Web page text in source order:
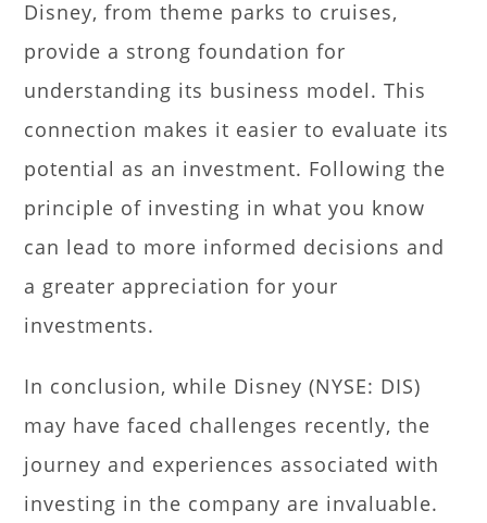
Disney, from theme parks to cruises,
provide a strong foundation for
understanding its business model. This
connection makes it easier to evaluate its
potential as an investment. Following the
principle of investing in what you know
can lead to more informed decisions and
a greater appreciation for your
investments.
In conclusion, while Disney (NYSE: DIS)
may have faced challenges recently, the
journey and experiences associated with
investing in the company are invaluable.